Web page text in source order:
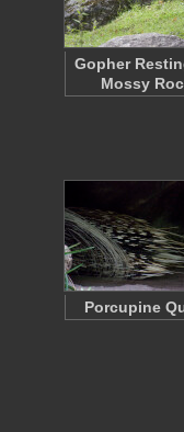
Gopher
Mossy
Porcupine